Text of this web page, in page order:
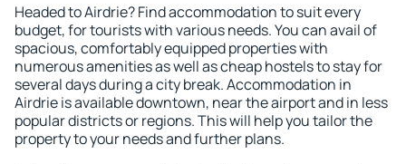
Headed to Airdrie? Find accommodation to suit every
budget, for tourists with various needs. You can avail of
spacious, comfortably equipped properties with
numerous amenities as well as cheap hostels to stay for
several days during a city break. Accommodation in
Airdrie is available downtown, near the airport and in less
popular districts or regions. This will help you tailor the
property to your needs and further plans.